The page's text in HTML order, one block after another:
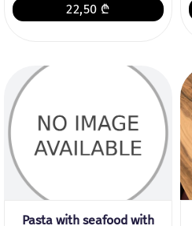
22,50 ₾
Pasta with seafood with